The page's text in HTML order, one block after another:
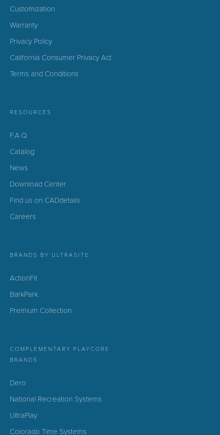
Customization
Warranty
Privacy Policy
California Consumer Privacy Act
Terms and Conditions
RESOURCES
F.A.Q.
Catalog
News
Download Center
Find us on CADdetails
Careers
BRANDS BY ULTRASITE
ActionFit
BarkPark
Premium Collection
COMPLEMENTARY PLAYCORE
BRANDS
Dero
National Recreation Systems
UltraPlay
Colorado Time Systems